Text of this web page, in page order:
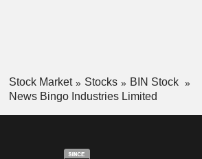
Stock Market Stocks
BIN Stock
News Bingo Industries Limited